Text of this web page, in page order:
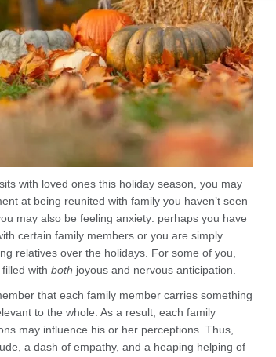
with loved ones this holiday season, you may
at being reunited with family you haven’t seen
may also be feeling anxiety: perhaps you have
certain family members or you are simply
relatives over the holidays. For some of you,
with both joyous and nervous anticipation.
that each family member carries something
to the whole. As a result, each family
may influence his or her perceptions. Thus,
a dash of empathy, and a heaping helping of